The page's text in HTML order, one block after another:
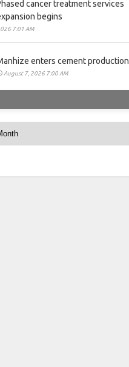
cancer treatment services
begins
7:01 AM
enters cement production
August 7, 2026 7:00 AM